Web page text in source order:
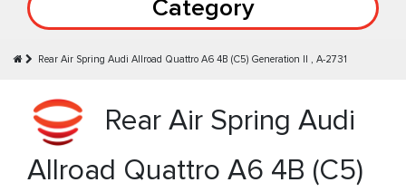
Category
Rear Air Spring Audi Allroad Quattro A6 4B (C5) Generation II , A-2731
Rear Air Spring Audi
Allroad Quattro A6 4B (C5)